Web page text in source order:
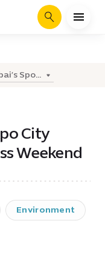
Search
Spo...
City
Weekend
Environment